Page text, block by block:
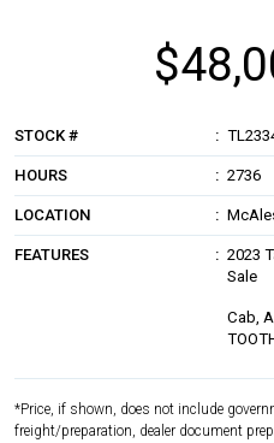
STOCK #
HOURS 2736
LOCATION
FEATURES
2023
Sale
Cab,
*Price, if shown, does not include
freight/preparation, dealer document